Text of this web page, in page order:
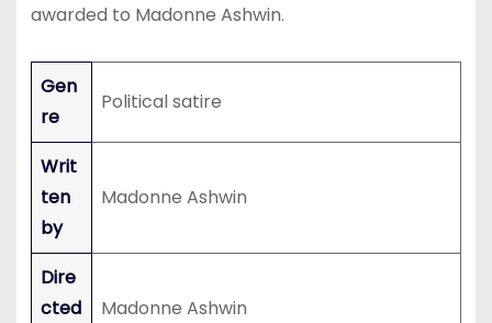
awarded to Madonne Ashwin.
Gen
re
Political satire
Writ
ten
by
Madonne Ashwin
Dire
cted
Madonne Ashwin